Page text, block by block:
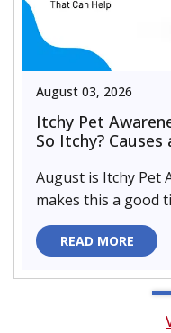
August 03, 2026
Itchy Pet
So Itchy?
August is Itchy Pet
makes this a good
almost every pet
READ MORE